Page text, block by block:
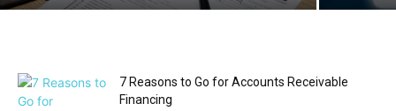
7 Reasons to Go for Accounts Receivable
Financing